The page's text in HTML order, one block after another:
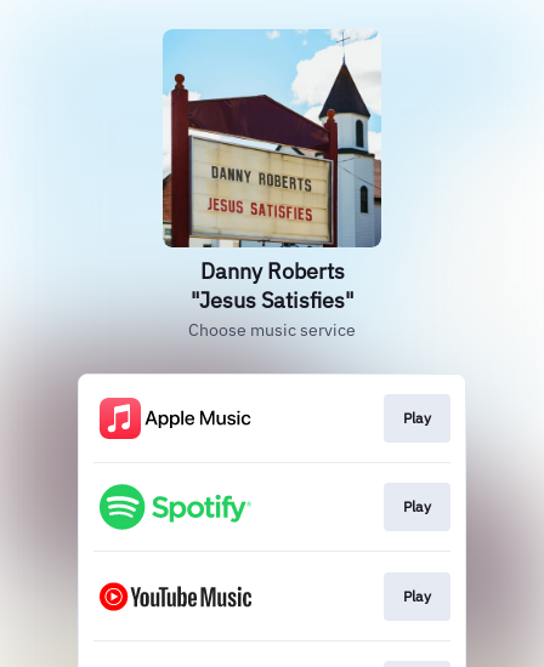
Danny Roberts
"Jesus Satisfies"
Choose music service
Play
Play
Play